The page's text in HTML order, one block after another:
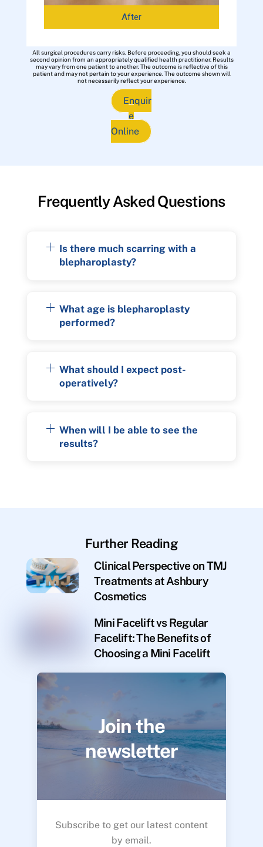
After
All surgical procedures carry risks. Before proceeding, you should seek a
second opinion from an appropriately qualified health practitioner. Results
may vary from one patient to another. The outcome is reflective of this
patient and may not pertain to your experience. The outcome shown will
not necessarily reflect your experience.
Enquir
e
Online
Frequently Asked Questions
Is there much scarring with a
blepharoplasty?
What age is blepharoplasty
performed?
What should I expect post-
operatively?
When will I be able to see the
results?
Further Reading
Clinical Perspective on TMJ
Treatments at Ashbury
Cosmetics
Mini Facelift vs Regular
Facelift: The Benefits of
Choosing a Mini Facelift
Join the
newsletter
Subscribe to get our latest content
by email.